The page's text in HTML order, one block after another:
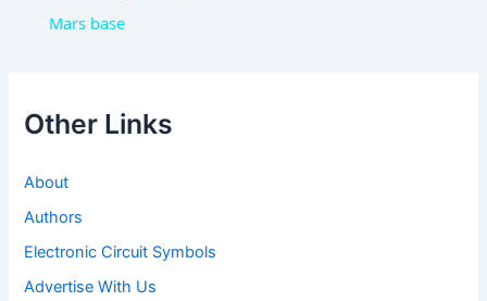
Mars base
Other Links
About
Authors
Electronic Circuit Symbols
Advertise With Us